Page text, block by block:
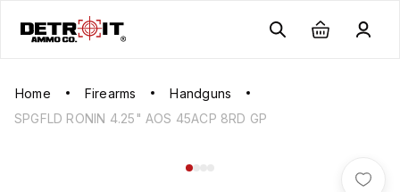
Home Firearms
Handguns
SPGFLD RONIN 4.25" AOS 45ACP 8RD GP